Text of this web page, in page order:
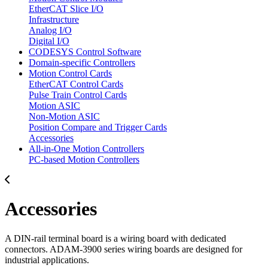
EtherCAT Slice I/O
Infrastructure
Analog I/O
Digital I/O
CODESYS Control Software
Domain-specific Controllers
Motion Control Cards
EtherCAT Control Cards
Pulse Train Control Cards
Motion ASIC
Non-Motion ASIC
Position Compare and Trigger Cards
Accessories
All-in-One Motion Controllers
PC-based Motion Controllers
Accessories
A DIN-rail terminal board is a wiring board with dedicated
connectors. ADAM-3900 series wiring boards are designed for
industrial applications.